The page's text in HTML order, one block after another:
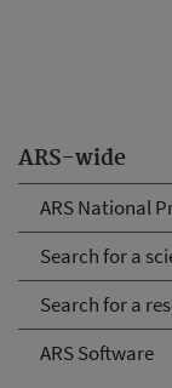
ARS-wide
ARS National
Search for a
Search for a
ARS Software